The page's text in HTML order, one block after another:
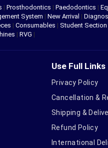
| Prosthodontics | Paedodontics |
System | New Arrival |
| Consumables | Student Section
| RVG |
Use Full Links
Privacy Policy
Cancellation &
Shipping &
Refund Policy
International